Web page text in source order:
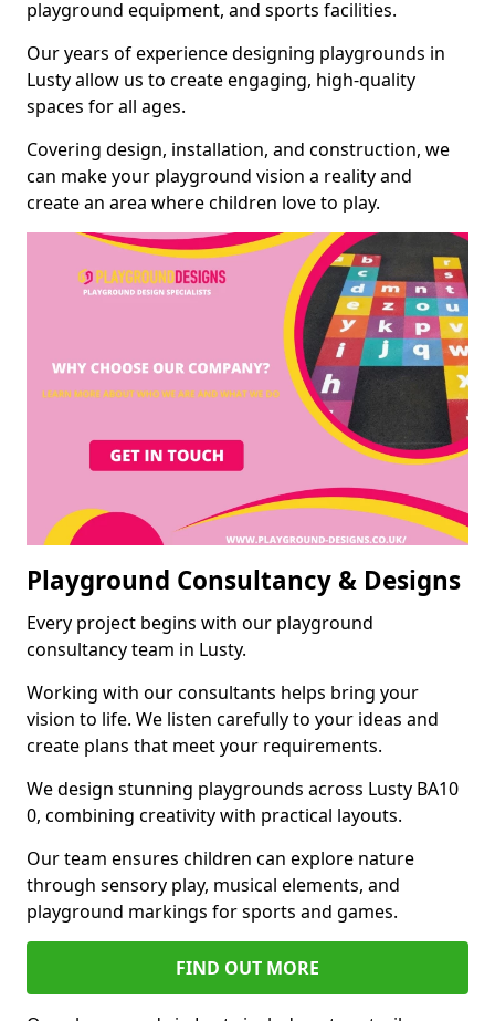
playground equipment, and sports facilities.
Our years of experience designing playgrounds in
Lusty allow us to create engaging, high-quality
spaces for all ages.
Covering design, installation, and construction, we
can make your playground vision a reality and
create an area where children love to play.
Playground Consultancy & Designs
Every project begins with our playground
consultancy team in Lusty.
Working with our consultants helps bring your
vision to life. We listen carefully to your ideas and
create plans that meet your requirements.
We design stunning playgrounds across Lusty BA10
0, combining creativity with practical layouts.
Our team ensures children can explore nature
through sensory play, musical elements, and
playground markings for sports and games.
FIND OUT MORE